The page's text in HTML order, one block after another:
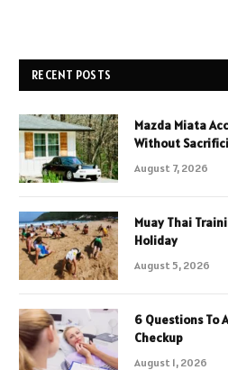
RECENT POSTS
Mazda Miata
Without
August 7, 2026
Muay Thai
Holiday
August 5, 2026
6 Questions To
Checkup
August 1, 2026